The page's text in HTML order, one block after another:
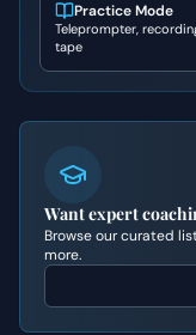
Practice Mode
Teleprompter,
tape
Want expert
Browse our curated
more.